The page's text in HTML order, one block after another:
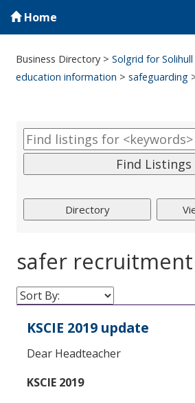
Home
Business Directory >Solgrid for
education information >safeguarding
safer recruitment
KSCIE 2019 update
Dear Headteacher
KSCIE 2019